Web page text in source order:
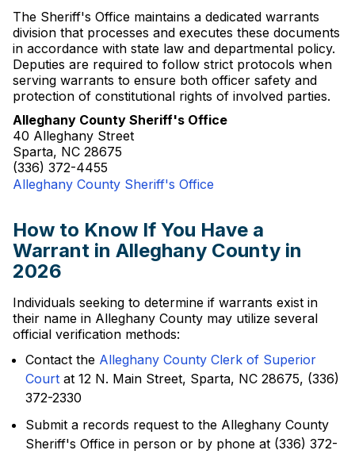
The Sheriff's Office maintains a dedicated warrants
division that processes and executes these documents
in accordance with state law and departmental policy.
Deputies are required to follow strict protocols when
serving warrants to ensure both officer safety and
protection of constitutional rights of involved parties.
Alleghany County Sheriff's Office
40 Alleghany Street
Sparta, NC 28675
(336) 372-4455
Alleghany County Sheriff's Office
How to Know If You Have a
Warrant in Alleghany County in
2026
Individuals seeking to determine if warrants exist in
their name in Alleghany County may utilize several
official verification methods:
Contact the Alleghany County Clerk of Superior
Court at 12 N. Main Street, Sparta, NC 28675, (336)
372-2330
Submit a records request to the Alleghany County
Sheriff's Office in person or by phone at (336) 372-